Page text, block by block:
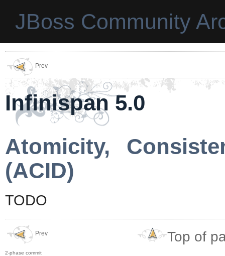
JBoss Community
Prev
Infinispan 5.0
Atomicity,
(ACID)
TODO
Prev
2-phase commit
Top of